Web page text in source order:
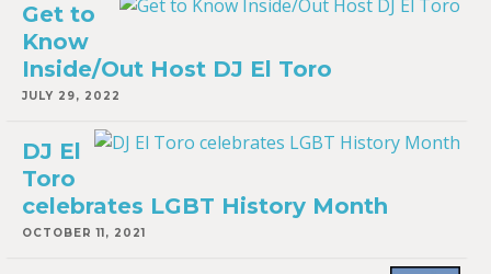
Get to
Know
Inside/Out Host DJ El Toro
JULY 29, 2022
DJ El
Toro
celebrates LGBT History Month
OCTOBER 11, 2021